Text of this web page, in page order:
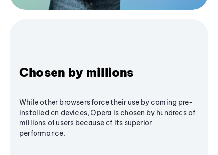
Chosen by millions
While other browsers force their use by coming pre-
installed on devices, Opera is chosen by hundreds of
millions of users because of its superior
performance.